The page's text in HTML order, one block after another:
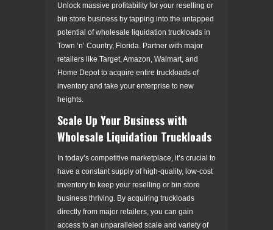
Unlock massive profitability for your reselling or
bin store business by tapping into the untapped
potential of wholesale liquidation truckloads in
Town ‘n’ Country, Florida. Partner with major
retailers like Target, Amazon, Walmart, and
Home Depot to acquire entire truckloads of
inventory and take your enterprise to new
heights.
Scale Up Your Business with
Wholesale Liquidation Truckloads
In today’s competitive marketplace, it’s crucial to
have a constant supply of high-quality, low-cost
inventory to keep your reselling or bin store
business thriving. By acquiring truckloads
directly from major retailers, you can gain
access to an unparalleled scale and variety of